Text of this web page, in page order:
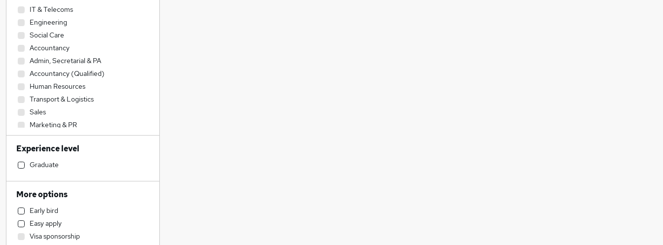
IT & Telecoms
Engineering
Social Care
Accountancy
Admin, Secretarial & PA
Accountancy (Qualified)
Human Resources
Transport & Logistics
Sales
Marketing & PR
Customer Service
Legal
Construction & Property
Education
Manufacturing
Charity & Voluntary
Estate Agency
Graduate Training & Internships
Experience level
Graduate
More options
Early bird
Easy apply
Visa sponsorship